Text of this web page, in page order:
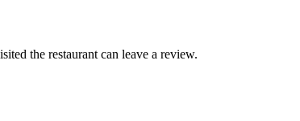
the restaurant can leave a review.